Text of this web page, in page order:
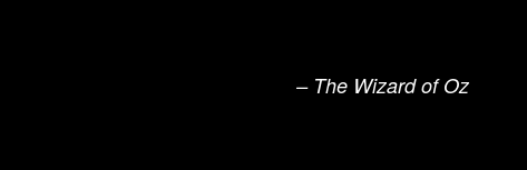
– The Wizard of Oz